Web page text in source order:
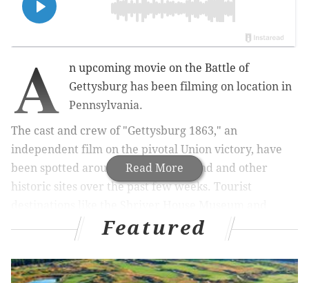
Read More
A
n upcoming movie on the Battle of
Gettysburg has been filming on location in
Pennsylvania.
The cast and crew of "Gettysburg 1863," an
independent film on the pivotal Union victory, have
been spotted around the battleground and other
historic sites over the past few weeks. Tourist
Dobbin House Tavern have posted photos of the
production taking over their spaces and, in some
cases, working to make the preserved spaces even
more period appropriate.
Featured